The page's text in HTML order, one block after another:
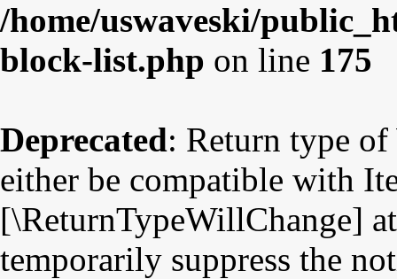
/home/uswaveski/
block-list.php on line 175
Deprecated: Return type
either be compatible with
[\ReturnTypeWillChange]
temporarily suppress the